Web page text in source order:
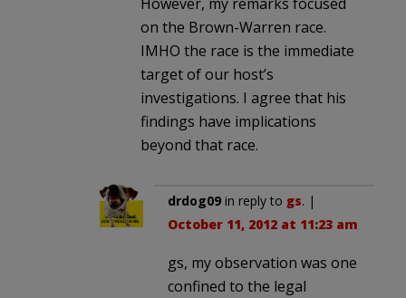
on the Brown-Warren race.
IMHO the race is the immediate
target of our host’s
investigations. I agree that his
findings have implications
beyond that race.
drdog09 in reply to gs. |
October 11, 2012 at 11:23 am
gs, my observation was one
confined to the legal